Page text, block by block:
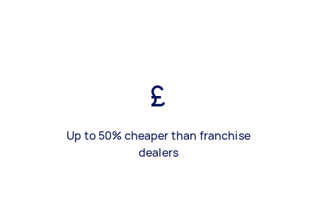
Up to 50% cheaper than franchise
dealers